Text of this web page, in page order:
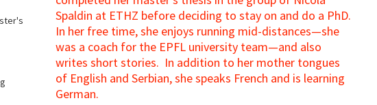
Spaldin at ETHZ before deciding to stay on and do a PhD.
In her free time, she enjoys running mid-distances—she
was a coach for the EPFL university team—and also
writes short stories. In addition to her mother tongues
of English and Serbian, she speaks French and is learning
German.